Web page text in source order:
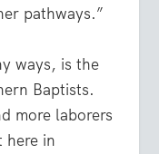
pathways.”
ways, is the
Baptists.
more laborers
here in